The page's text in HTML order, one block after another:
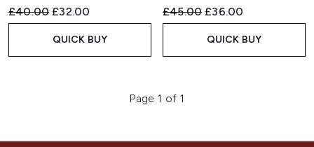
Recommended Retail Price:
£40.00 Current price:
£32.00
QUICK BUY
Recommended Retail Price:
£45.00 Current price:
£36.00
QUICK BUY
Page 1 of 1